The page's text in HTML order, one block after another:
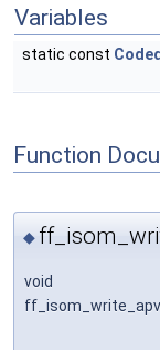
Variables
static const
Function
◆
void